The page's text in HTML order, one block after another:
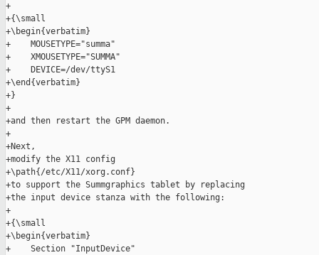
+
+{\small
+\begin{verbatim}
+    MOUSETYPE="summa"
+    XMOUSETYPE="SUMMA"
+    DEVICE=/dev/ttyS1
+\end{verbatim}
+}
+
+and then restart the GPM daemon.
+
+Next,
+modify the X11 config
+\path{/etc/X11/xorg.conf}
+to support the Summgraphics tablet by replacing
+the input device stanza with the following:
+
+{\small
+\begin{verbatim}
+    Section "InputDevice"